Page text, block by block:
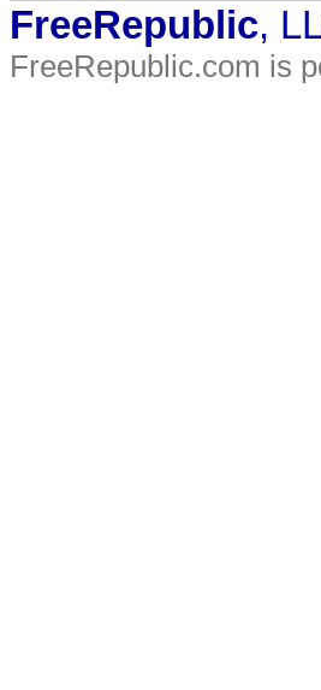
FreeRepublic,
FreeRepublic.com is